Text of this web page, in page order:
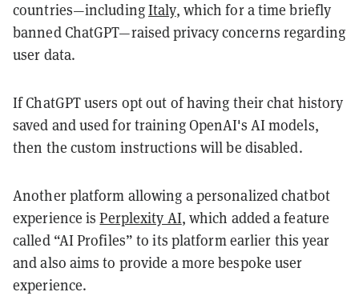
countries—includingItaly, which for a time briefly
banned ChatGPT—raised privacy concerns regarding
user data.
If ChatGPT users opt out of having their chat history
saved and used for training OpenAI's AI models,
then the custom instructions will be disabled.
Another platform allowing a personalized chatbot
experience isPerplexity AI, which added a feature
called “AI Profiles” to its platform earlier this year
and also aims to provide a more bespoke user
experience.